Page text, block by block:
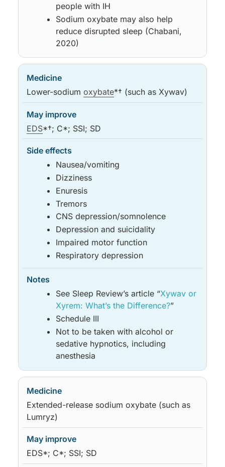
people with IH
Sodium oxybate may also help
reduce disrupted sleep (Chabani,
2020)
Lower-sodium oxybate*† (such as Xywav)
EDS*†; C*; SSI; SD
Nausea/vomiting
Dizziness
Enuresis
Tremors
CNS depression/somnolence
Depression and suicidality
Impaired motor function
Respiratory depression
See Sleep Review’s article “Xywav or
Xyrem: What’s the Difference?”
Schedule III
Not to be taken with alcohol or
sedative hypnotics, including
anesthesia
Extended-release sodium oxybate (such as
Lumryz)
EDS*; C*; SSI; SD